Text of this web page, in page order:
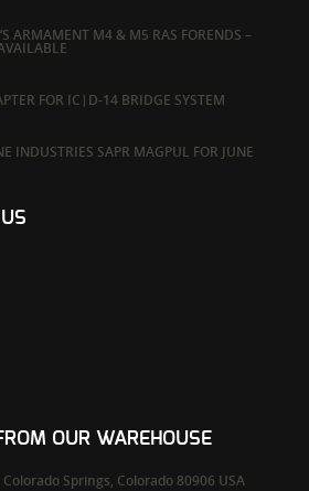
ARMAMENT M4 & M5 RAS FORENDS –
FOR IC|D-14 BRIDGE SYSTEM
INDUSTRIES SAPR MAGPUL FOR JUNE
OUR WAREHOUSE
Colorado Springs, Colorado 80906 USA